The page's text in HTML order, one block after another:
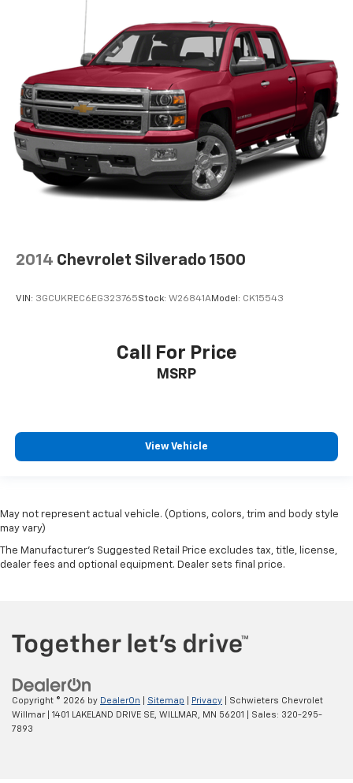
2014 Chevrolet Silverado 1500
VIN: 3GCUKREC6EG323765Stock: W26841AModel: CK15543
Call For Price
MSRP
View Vehicle
May not represent actual vehicle. (Options, colors, trim and body style
may vary)
The Manufacturer's Suggested Retail Price excludes tax, title, license,
dealer fees and optional equipment. Dealer sets final price.
Copyright © 2026 by DealerOn Sitemap Privacy | Schwieters Chevrolet
Willmar| 1401 LAKELAND DRIVE SE, WILLMAR, MN 56201 | Sales: 320-295-
7893